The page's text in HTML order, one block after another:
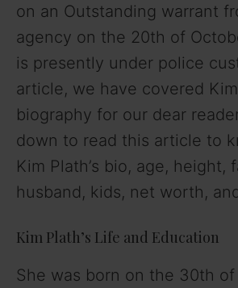
on an Outstanding warrant
agency on the 20th of
is presently under police
article, we have covered Kim
biography for our dear
down to read this article to
Kim Plath’s bio, age, height,
husband, kids, net worth,
Kim Plath’s Life and Education
She was born on the 30th of